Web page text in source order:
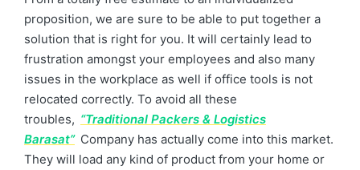
proposition, we are sure to be able to put together a
solution that is right for you. It will certainly lead to
frustration amongst your employees and also many
issues in the workplace as well if office tools is not
relocated correctly. To avoid all these
troubles, “Traditional Packers & Logistics
Barasat” Company has actually come into this market.
They will load any kind of product from your home or